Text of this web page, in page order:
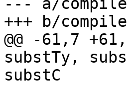
--- a/
+++ b/
@@ -61,7
substTy,
substC